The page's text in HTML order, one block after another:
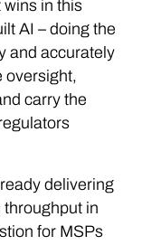
in this
AI – doing the
and accurately
oversight,
carry the
delivering
in
for MSPs